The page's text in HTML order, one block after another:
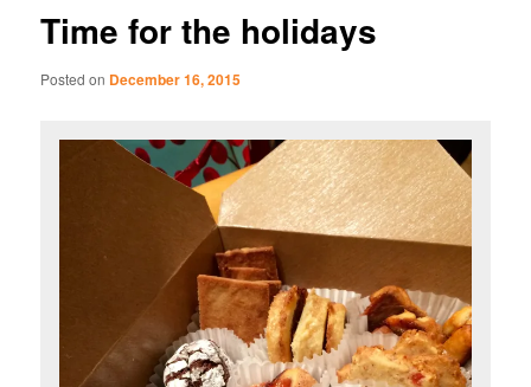
Time for the holidays
Posted on December 16, 2015